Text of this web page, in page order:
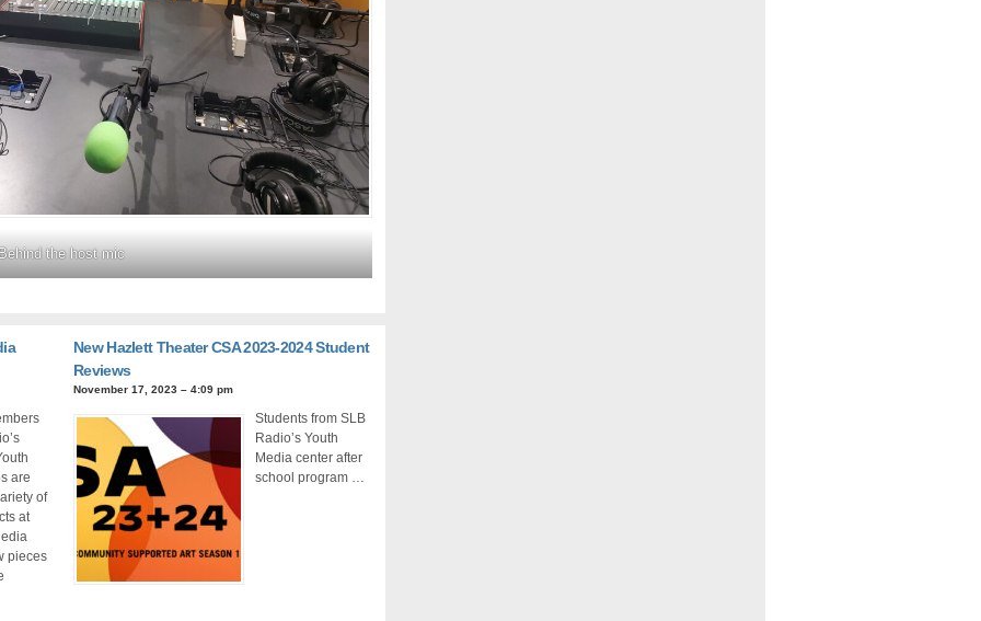
the host mic
are
of
at
pieces
New Hazlett Theater CSA 2023-2024 Student
Reviews
November 17, 2023 – 4:09 pm
Students from SLB
Radio’s Youth
Media center after
school program …